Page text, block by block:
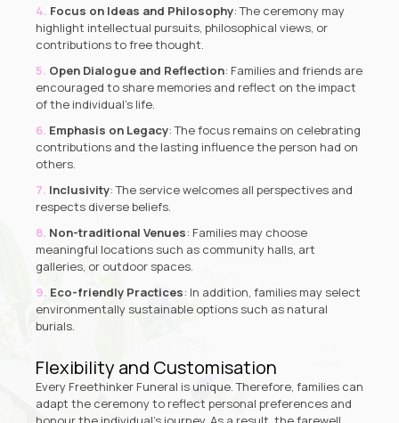
Focus on Ideas and Philosophy: The ceremony may
highlight intellectual pursuits, philosophical views, or
contributions to free thought.
Open Dialogue and Reflection: Families and friends are
encouraged to share memories and reflect on the impact
of the individual’s life.
Emphasis on Legacy: The focus remains on celebrating
contributions and the lasting influence the person had on
others.
Inclusivity: The service welcomes all perspectives and
respects diverse beliefs.
Non-traditional Venues: Families may choose
meaningful locations such as community halls, art
galleries, or outdoor spaces.
Eco-friendly Practices: In addition, families may select
environmentally sustainable options such as natural
burials.
Flexibility and Customisation
Every Freethinker Funeral is unique. Therefore, families can
adapt the ceremony to reflect personal preferences and